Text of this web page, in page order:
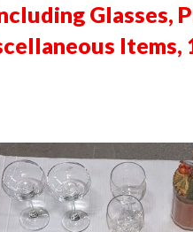
Glasses,
Items,